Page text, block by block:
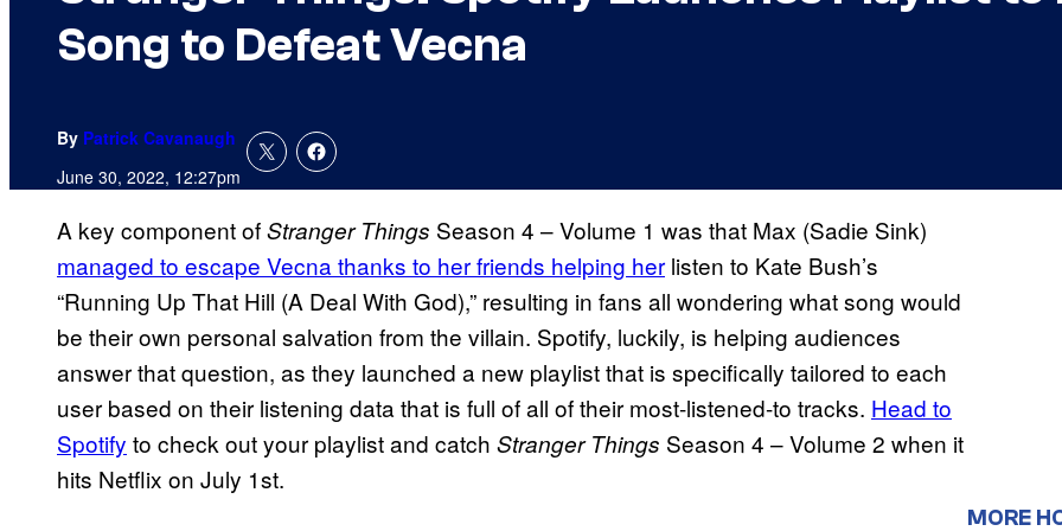
Song to Defeat Vecna
By Patrick Cavanaugh
June 30, 2022, 12:27pm
A key component ofStranger Things Season 4 – Volume 1 was that Max (Sadie Sink)
managed to escape Vecna thanks to her friends helping her listen to Kate Bush’s
“Running Up That Hill (A Deal With God),” resulting in fans all wondering what song would
be their own personal salvation from the villain. Spotify, luckily, is helping audiences
answer that question, as they launched a new playlist that is specifically tailored to each
user based on their listening data that is full of all of their most-listened-to tracks. Head to
Spotify to check out your playlist and catch Stranger Things Season 4 – Volume 2 when it
hits Netflix on July 1st.
MORE